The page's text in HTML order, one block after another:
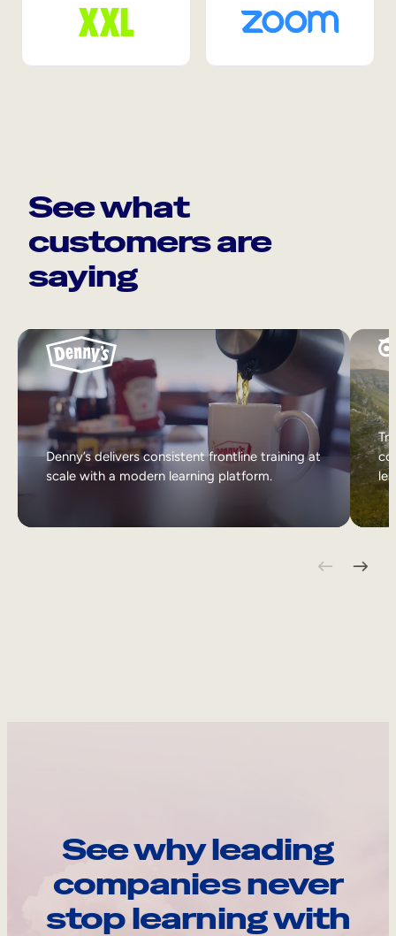
See what
customers are
saying
Denny’s delivers consistent frontline training at
scale with a modern learning platform.
See why leading
companies never
stop learning with